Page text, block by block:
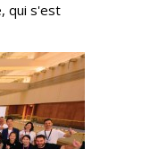
qui s'est